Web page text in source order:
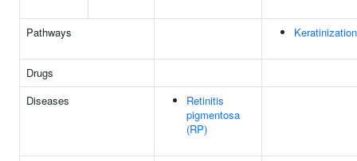
Pathways Keratinization
Drugs
Diseases
Retinitis
pigmentosa
(RP)